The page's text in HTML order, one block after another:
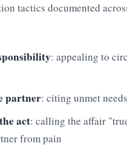
tactics documented
: appealing to
partner: citing unmet
act: calling the affair
from pain